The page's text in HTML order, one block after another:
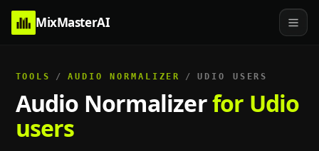
MixMasterAI
TOOLS / AUDIO NORMALIZER / UDIO USERS
Audio Normalizerfor Udio
users